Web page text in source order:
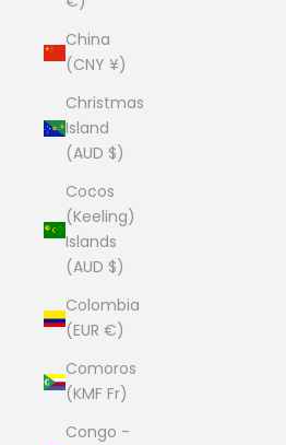
China
(CNY ¥)
Christmas
Island
(AUD $)
Cocos
(Keeling)
Islands
(AUD $)
Colombia
(EUR €)
Comoros
(KMF Fr)
Congo -